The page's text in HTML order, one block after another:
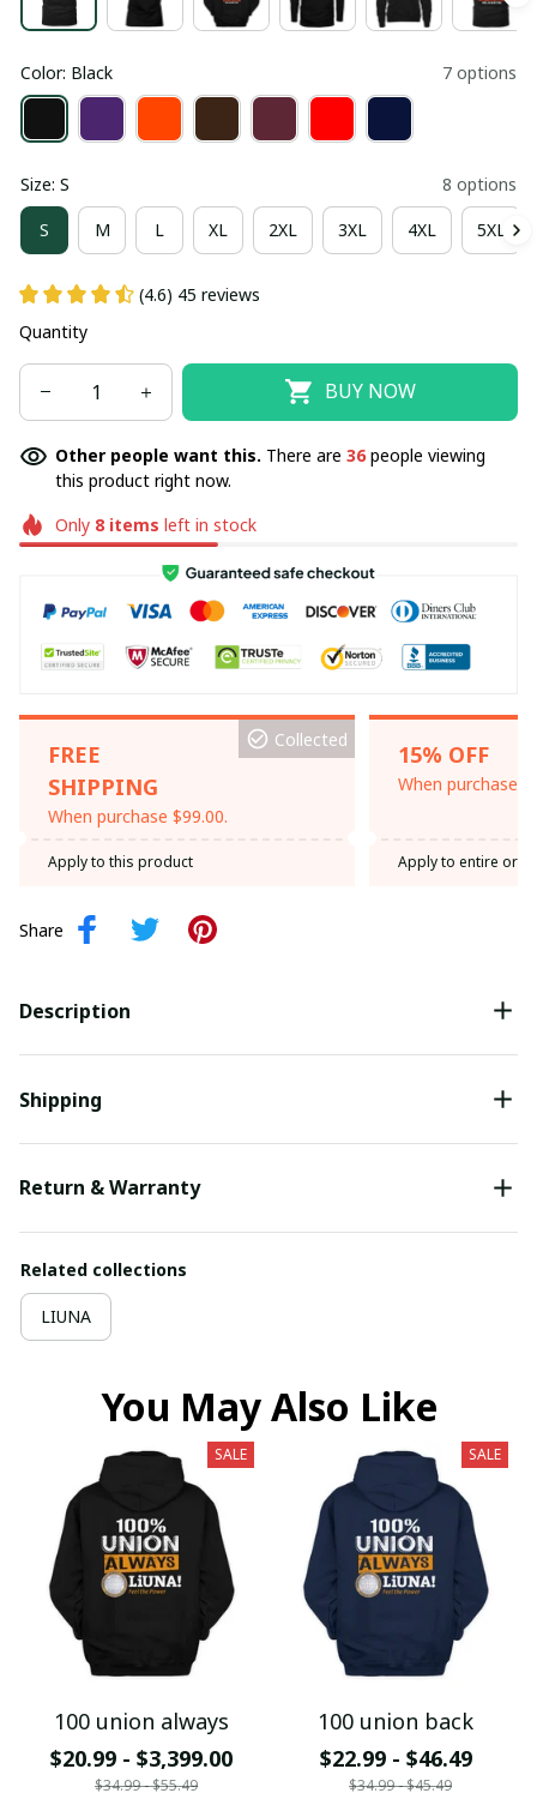
Color: Black 7 options
Size: S 8 options
S M L XL 2XL 3XL 4XL 5XL
(4.6) 45 reviews
Quantity
BUY NOW
Other people want this. There are 36people viewing
this product right now.
Only 8items left in stock
FREE
SHIPPING
When purchase $99.00.
Collected
Apply to this product
15% OFF
When purchase
Apply to entire
Share
Description
Shipping
Return & Warranty
Related collections
LIUNA
You May Also Like
SALE
100 union always
$20.99 - $3,399.00
$34.99 - $55.49
SALE
100 union back
$22.99 - $46.49
$34.99 - $45.49